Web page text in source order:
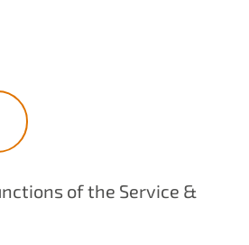
of the Service &